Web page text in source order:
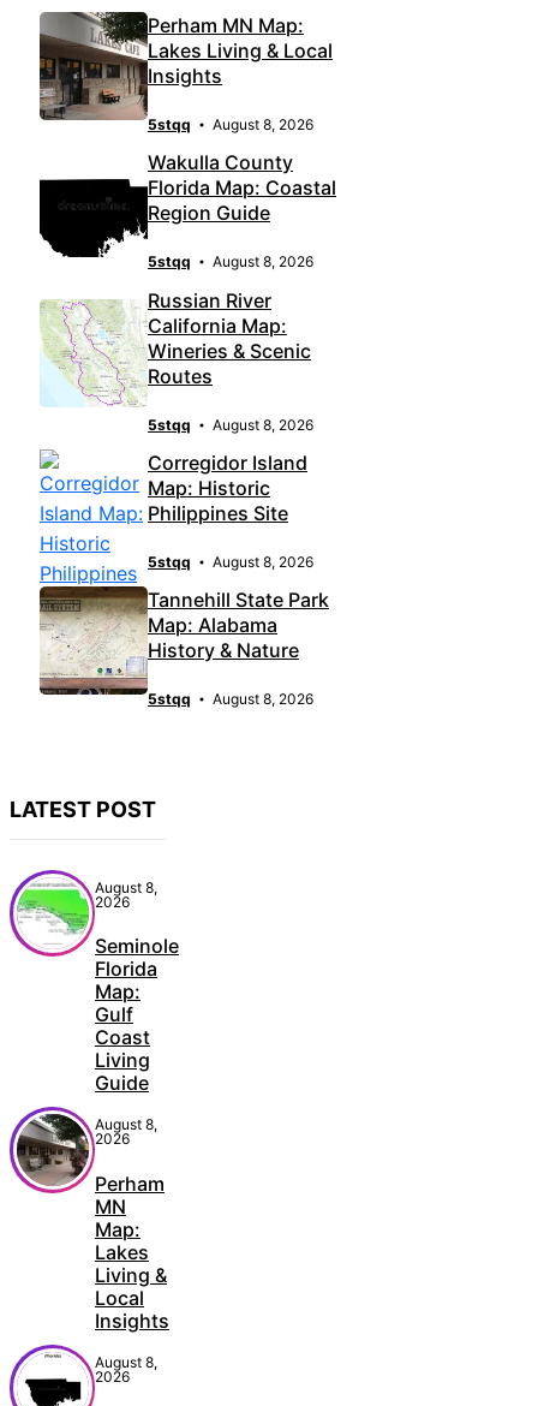
Perham MN Map:
Lakes Living & Local
Insights
5stqq August 8, 2026
Wakulla County
Florida Map: Coastal
Region Guide
5stqq August 8, 2026
Russian River
California Map:
Wineries & Scenic
Routes
5stqq August 8, 2026
Corregidor Island
Map: Historic
Philippines Site
5stqq August 8, 2026
Tannehill State Park
Map: Alabama
History & Nature
5stqq August 8, 2026
LATEST POST
August 8,
2026
Seminole
Florida
Map:
Gulf
Coast
Living
Guide
August 8,
2026
Perham
MN
Map:
Lakes
Living &
Local
Insights
August 8,
2026